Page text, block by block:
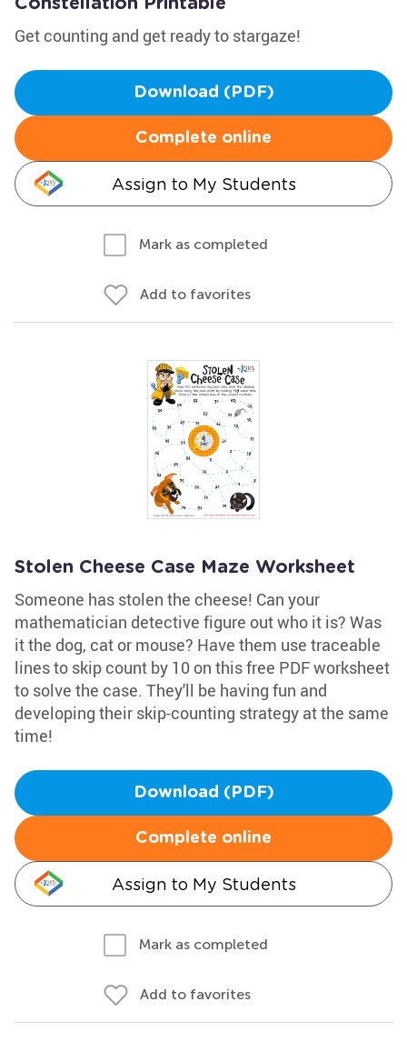
Constellation Printable
Get counting and get ready to stargaze!
Download (PDF)
Complete online
Assign to My Students
Mark as completed
Add to favorites
Stolen Cheese Case Maze Worksheet
Someone has stolen the cheese! Can your
mathematician detective figure out who it is? Was
it the dog, cat or mouse? Have them use traceable
lines to skip count by 10 on this free PDF worksheet
to solve the case. They'll be having fun and
developing their skip-counting strategy at the same
time!
Download (PDF)
Complete online
Assign to My Students
Mark as completed
Add to favorites